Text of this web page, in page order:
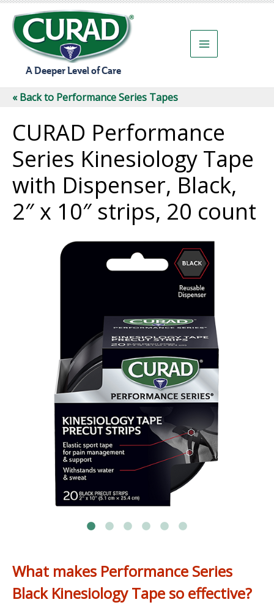
content
A Deeper Level of Care
« Back to Performance Series Tapes
CURAD Performance
Series Kinesiology Tape
with Dispenser, Black,
2″ x 10″ strips, 20 count
What makes Performance Series
Black Kinesiology Tape so effective?